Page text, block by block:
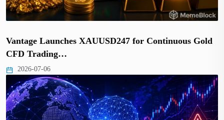
Vantage Launches XAUUSD247 for Continuous Gold
CFD Trading…
2026-07-06